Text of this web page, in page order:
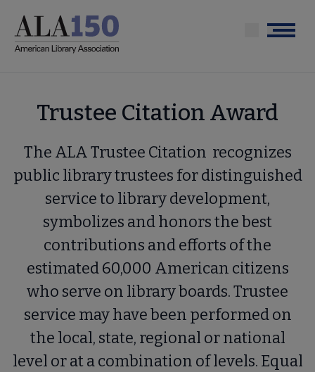
main
Menu
Trustee Citation Award
The ALA Trustee Citation recognizes
public library trustees for distinguished
service to library development,
symbolizes and honors the best
contributions and efforts of the
estimated 60,000 American citizens
who serve on library boards. Trustee
service may have been performed on
the local, state, regional or national
level or at a combination of levels. Equal